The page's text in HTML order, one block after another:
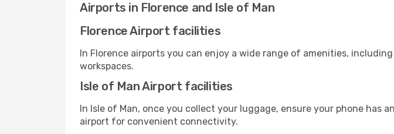
Airports in Florence and Isle of Man
Florence Airport facilities
In Florence airports you can enjoy a wide range of amenities,
workspaces.
Isle of Man Airport facilities
In Isle of Man, once you collect your luggage, ensure your phone has
airport for convenient connectivity.